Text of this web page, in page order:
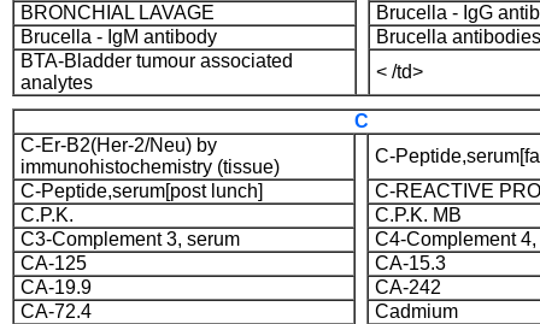
BRONCHIAL LAVAGE
Brucella - IgG
Brucella - IgM antibody
Brucella
BTA-Bladder tumour associated
analytes
< /td>
C
C-Er-B2(Her-2/Neu) by
immunohistochemistry (tissue)
C-
C-Peptide,serum[post lunch]
C-REACTIVE
C.P.K.
C.P.K. MB
C3-Complement 3, serum
C4-Complement
CA-125
CA-15.3
CA-19.9
CA-242
CA-72.4
Cadmium